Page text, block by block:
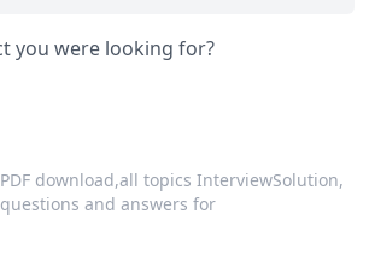
you were looking for?
download,all topics InterviewSolution,
and answers for